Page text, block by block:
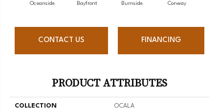
Oceanside Bayfront Burnside Conway
CONTACT US FINANCING
PRODUCT ATTRIBUTES
COLLECTION OCALA